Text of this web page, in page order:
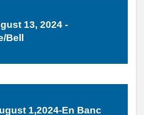
13, 2024 -
Bell
1,2024-En Banc